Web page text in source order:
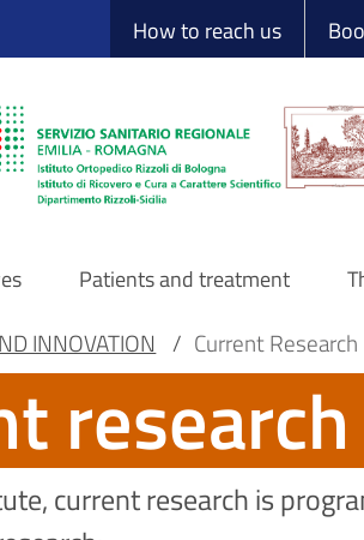
How to reach us
Patients and treatment
INNOVATION / Current Research
research
current research is